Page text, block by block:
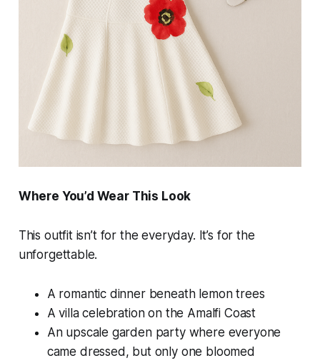
Where You’d Wear This Look
This outfit isn’t for the everyday. It’s for the
unforgettable.
A romantic dinner beneath lemon trees
A villa celebration on the Amalfi Coast
An upscale garden party where everyone
came dressed, but only one bloomed